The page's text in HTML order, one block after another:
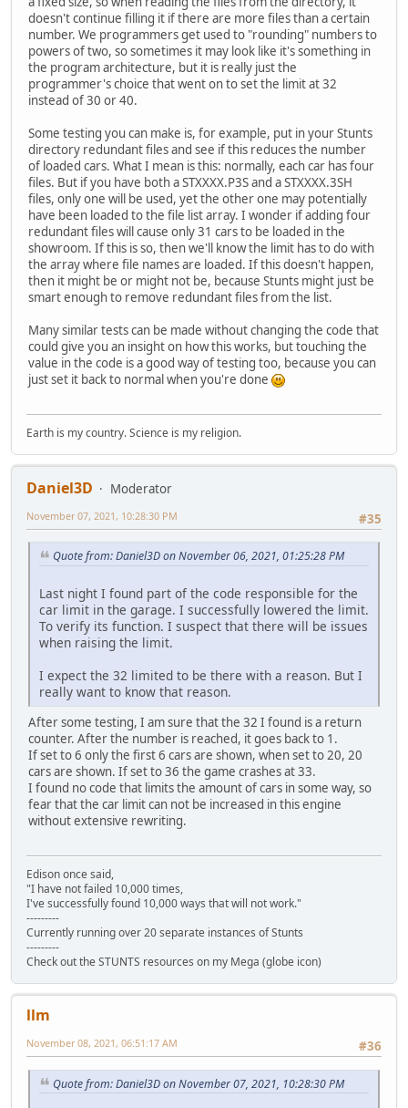
doesn't continue filling it if there are more files than a certain
number. We programmers get used to "rounding" numbers to
powers of two, so sometimes it may look like it's something in
the program architecture, but it is really just the
programmer's choice that went on to set the limit at 32
instead of 30 or 40.
Some testing you can make is, for example, put in your Stunts
directory redundant files and see if this reduces the number
of loaded cars. What I mean is this: normally, each car has four
files. But if you have both a STXXXX.P3S and a STXXXX.3SH
files, only one will be used, yet the other one may potentially
have been loaded to the file list array. I wonder if adding four
redundant files will cause only 31 cars to be loaded in the
showroom. If this is so, then we'll know the limit has to do with
the array where file names are loaded. If this doesn't happen,
then it might be or might not be, because Stunts might just be
smart enough to remove redundant files from the list.
Many similar tests can be made without changing the code that
could give you an insight on how this works, but touching the
value in the code is a good way of testing too, because you can
just set it back to normal when you're done
Earth is my country. Science is my religion.
Daniel3D
Moderator
#35
November 07, 2021, 10:28:30 PM
Quote from: Daniel3D on November 06, 2021, 01:25:28 PM
Last night I found part of the code responsible for the
car limit in the garage. I successfully lowered the limit.
To verify its function. I suspect that there will be issues
when raising the limit.
I expect the 32 limited to be there with a reason. But I
really want to know that reason.
After some testing, I am sure that the 32 I found is a return
counter. After the number is reached, it goes back to 1.
If set to 6 only the first 6 cars are shown, when set to 20, 20
cars are shown. If set to 36 the game crashes at 33.
I found no code that limits the amount of cars in some way, so
fear that the car limit can not be increased in this engine
without extensive rewriting.
Edison once said,
"I have not failed 10,000 times,
I've successfully found 10,000 ways that will not work."
---------
Currently running over 20 separate instances of Stunts
---------
Check out the STUNTS resources on my Mega (globe icon)
llm
#36
November 08, 2021, 06:51:17 AM
Quote from: Daniel3D on November 07, 2021, 10:28:30 PM